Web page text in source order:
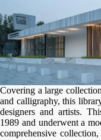
Covering a large
and calligraphy, this
designers and artists.
1989 and underwent a
comprehensive